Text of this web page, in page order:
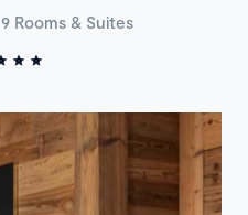
9 Rooms & Suites